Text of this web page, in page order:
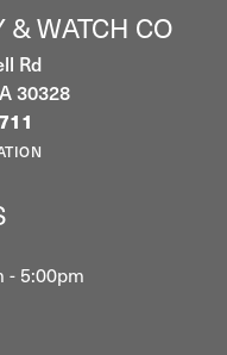
& WATCH CO
Rd
30328
- 5:00pm